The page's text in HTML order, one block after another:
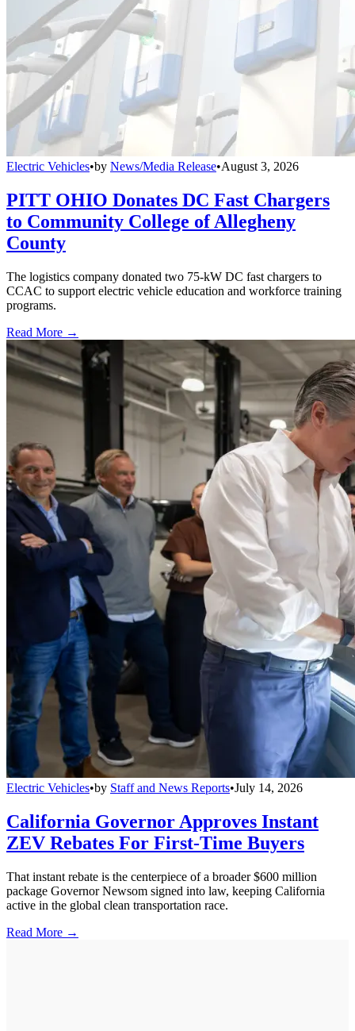
Electric Vehicles•by News/Media Release•August 3, 2026
PITT OHIO Donates DC Fast Chargers
to Community College of Allegheny
County
The logistics company donated two 75-kW DC fast chargers to
CCAC to support electric vehicle education and workforce training
programs.
Read More →
Electric Vehicles•by Staff and News Reports•July 14, 2026
California Governor Approves Instant
ZEV Rebates For First-Time Buyers
That instant rebate is the centerpiece of a broader $600 million
package Governor Newsom signed into law, keeping California
active in the global clean transportation race.
Read More →